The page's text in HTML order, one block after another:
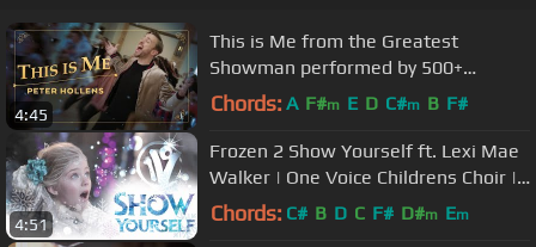
4:45
This is Me from the Greatest
Showman performed by 500+
people!
Chords: A F#m E D C#m B F#
4:51
Frozen 2 Show Yourself ft. Lexi Mae
Walker | One Voice Childrens Choir |
Kids Cover (Official Video)
Chords: C# B D C F# D#m Em